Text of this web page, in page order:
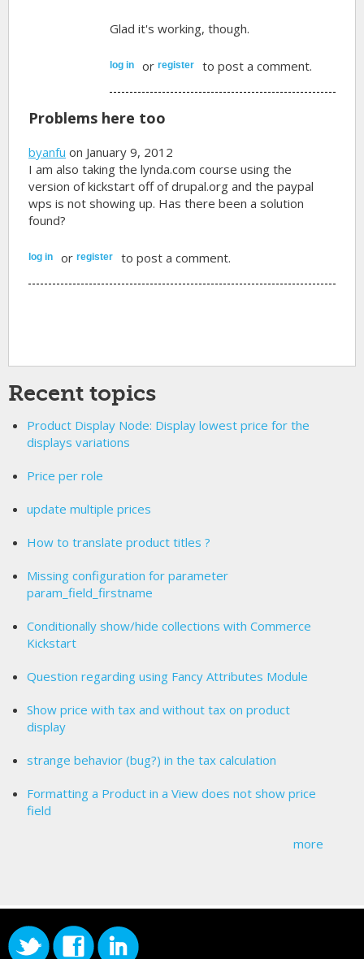
Glad it's working, though.
log in orregister to post a comment.
Problems here too
byanfu on January 9, 2012
I am also taking the lynda.com course using the
version of kickstart off of drupal.org and the paypal
wps is not showing up. Has there been a solution
found?
log in orregister to post a comment.
Recent topics
Product Display Node: Display lowest price for the
displays variations
Price per role
update multiple prices
How to translate product titles ?
Missing configuration for parameter
param_field_firstname
Conditionally show/hide collections with Commerce
Kickstart
Question regarding using Fancy Attributes Module
Show price with tax and without tax on product
display
strange behavior (bug?) in the tax calculation
Formatting a Product in a View does not show price
field
more